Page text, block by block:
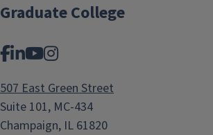
Graduate College
Facebook
LinkedIn
YouTube
Instagram
507 East Green Street
Suite 101, MC-434
Champaign, IL 61820